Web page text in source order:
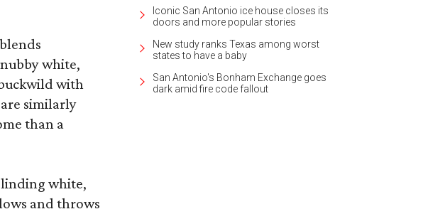
white,
with
similarly
than a
white,
and throws
Iconic San Antonio ice house closes its
doors and more popular stories
New study ranks Texas among worst
states to have a baby
San Antonio's Bonham Exchange goes
dark amid fire code fallout